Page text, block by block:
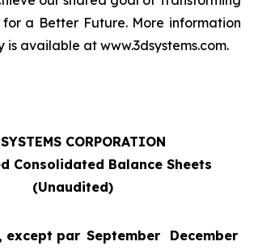
a Better Future. More information
is available at www.3dsystems.com.
CORPORATION
Consolidated Balance Sheets
(Unaudited)
except par September
December